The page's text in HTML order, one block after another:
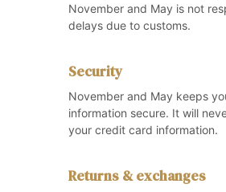
November and May is not
delays due to customs.
Security
November and May keeps
information secure. It will
your credit card information.
Returns & exchanges